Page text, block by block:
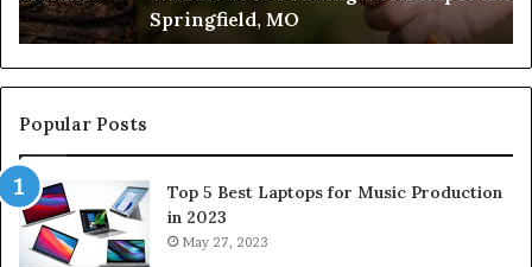
MO
Springfield, MO
Popular Posts
Top 5 Best Laptops for Music Production
in 2023
May 27, 2023